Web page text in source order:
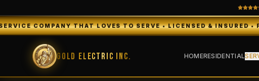
THAT LOVES TO SERVE • LICENSED & INSURED • FREE
Gold Electric Inc. HOMERESIDENTIAL